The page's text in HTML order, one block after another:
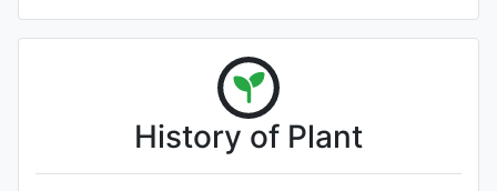
History of Plant